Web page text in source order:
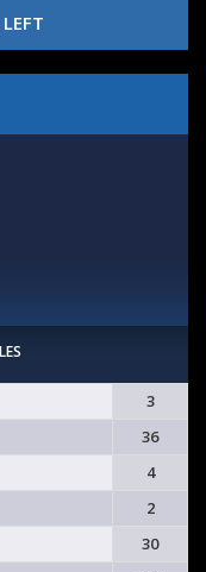
3
36
4
2
30